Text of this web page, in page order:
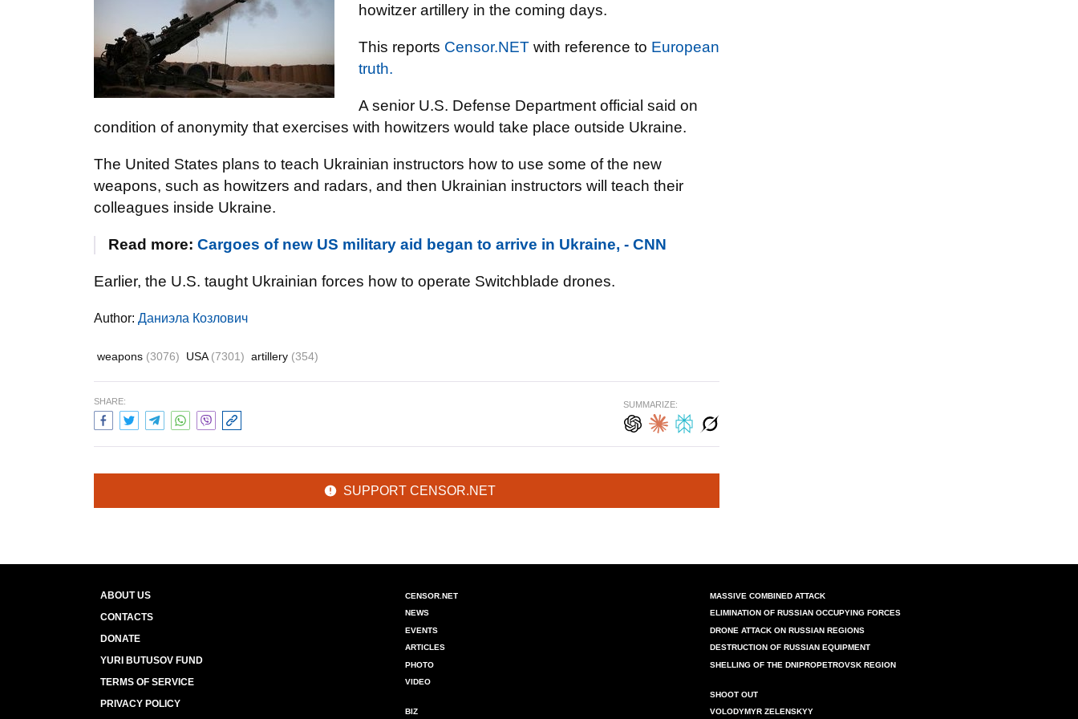
howitzer artillery in the coming days.
This reports Censor.NЕТ with reference to European
truth.
A senior U.S. Defense Department official said on
condition of anonymity that exercises with howitzers would take place outside Ukraine.
The United States plans to teach Ukrainian instructors how to use some of the new
weapons, such as howitzers and radars, and then Ukrainian instructors will teach their
colleagues inside Ukraine.
Read more: Cargoes of new US military aid began to arrive in Ukraine, - CNN
Earlier, the U.S. taught Ukrainian forces how to operate Switchblade drones.
Author: Даниэла Козлович
weapons (3076) USA (7301) artillery (354)
SHARE: SUMMARIZE:
SUPPORT CENSOR.NET
ABOUT US
CONTACTS
DONATE
YURI BUTUSOV FUND
TERMS OF SERVICE
PRIVACY POLICY
CENSOR.NET
NEWS
EVENTS
ARTICLES
PHOTO
VIDEO
BIZ
MASSIVE COMBINED ATTACK
ELIMINATION OF RUSSIAN OCCUPYING FORCES
DRONE ATTACK ON RUSSIAN REGIONS
DESTRUCTION OF RUSSIAN EQUIPMENT
SHELLING OF THE DNIPROPETROVSK REGION
SHOOT OUT
VOLODYMYR ZELENSKYY